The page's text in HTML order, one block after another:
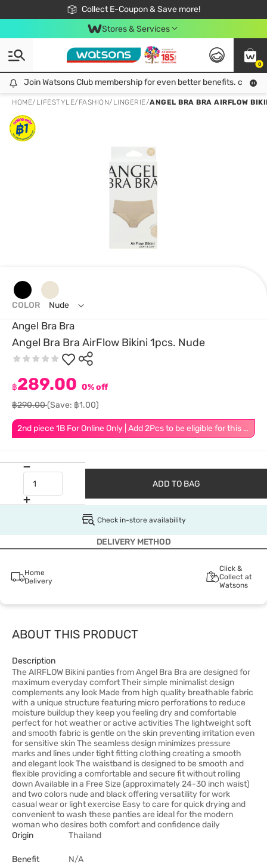
Collect E-Coupon & Save more!
🎉Extra 10% Off Your First Online Order!
📦Free Delivery when shop 499฿
Be Watsons member!
Stores & Services
0
Join Watsons Club membership for even better benefits. click!
Join Watsons Club membership for even better benefits. click!
HOME/ LIFESTYLE/ FASHION/ LINGERIE/ANGEL BRA BRA AIRFLOW
Angel Bra Bra
Angel Bra Bra AirFlow Bikini 1pcs. Nude
2nd piece 1B For Online Only | Add 2Pcs to be eligible for this promotion
฿289.00 0% off
฿290.00(Save: ฿1.00)
COLOR Nude
ADD TO BAG
Check in-store availability
DELIVERY METHOD
Home
Delivery
Click &
Collect at
Watsons
ABOUT THIS PRODUCT
Description
The AIRFLOW Bikini panties from Angel Bra Bra are designed for
maximum everyday comfort Their simple minimalist design
complements any look Made from high quality breathable fabric
with a unique structure featuring micro perforations to reduce
moisture buildup they keep you feeling dry and comfortable
perfect for hot weather or active activities The lightweight soft
and smooth fabric is gentle on the skin preventing irritation even
for sensitive skin The seamless design minimizes pressure
marks and lines under tight fitting clothing creating a smooth
and elegant look The waistband is designed to be smooth and
flexible providing a comfortable and secure fit without rolling
down Available in a Free Size (approximately 24-30 inch waist)
and two colors nude and black offering versatility for work
casual wear or light exercise Easy to care for quick drying and
convenient to wash these panties are ideal for the modern
woman who desires both comfort and confidence daily
Origin
Thailand
Benefit N/A